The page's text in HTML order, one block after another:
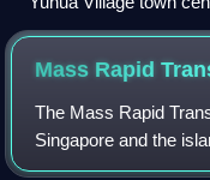
Mass Rapid
The Mass Rapid
Singapore and the
transportation. After